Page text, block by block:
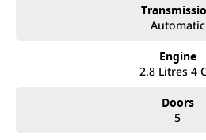
features if they are a key deciding
Automatic
Engine
2.8 Litres 4
Doors
5